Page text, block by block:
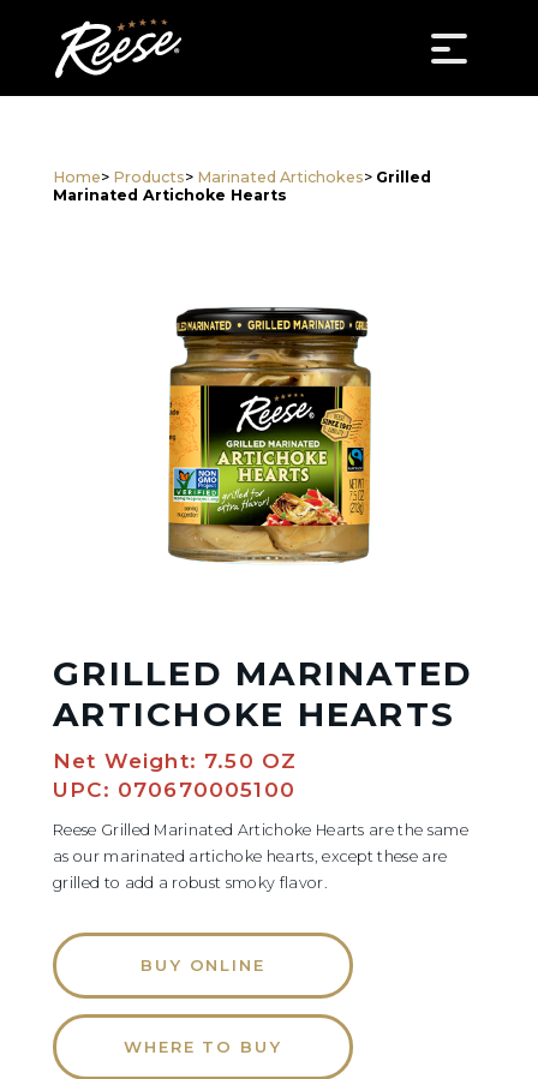
Home> Products> Marinated Artichokes> Grilled
Marinated Artichoke Hearts
GRILLED MARINATED
ARTICHOKE HEARTS
Net Weight: 7.50 OZ
UPC: 070670005100
Reese Grilled Marinated Artichoke Hearts are the same
as our marinated artichoke hearts, except these are
grilled to add a robust smoky flavor.
BUY ONLINE
WHERE TO BUY